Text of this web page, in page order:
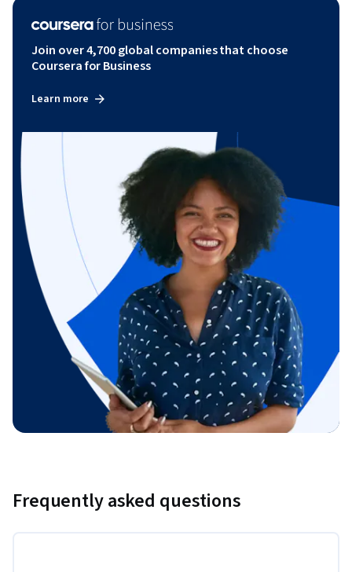
Join over 4,700 global companies that choose
Coursera for Business
Learn more
Frequently asked questions